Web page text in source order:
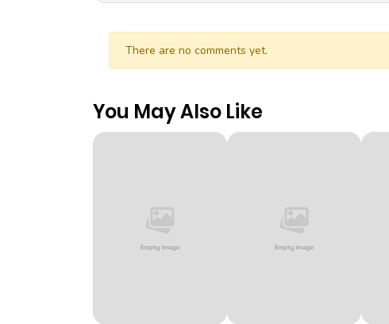
There are no comments yet.
You May Also Like